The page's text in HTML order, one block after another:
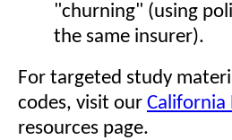
"churning" (using
the same insurer).
For targeted study
codes, visit our California
resources page.